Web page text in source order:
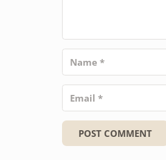
POST COMMENT